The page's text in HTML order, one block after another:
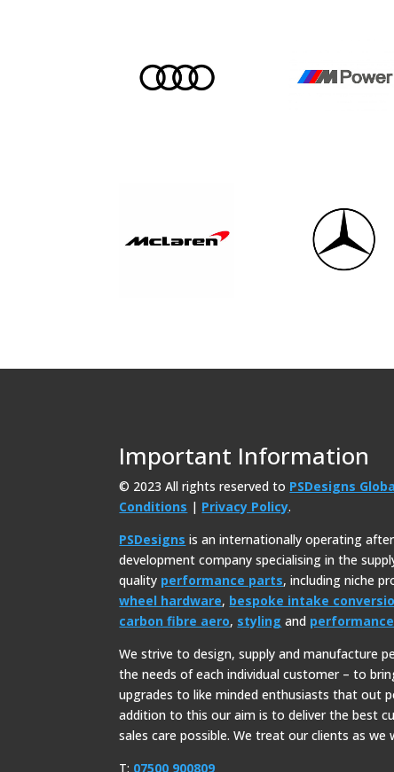
Important Information
© 2023 All rights reserved to PSDesigns
Conditions | Privacy Policy.
PSDesigns is an internationally operating
development company specialising in the
quality performance parts, including niche
wheel hardware, bespoke intake
carbon fibre aero, styling and
We strive to design, supply and manufacture
the needs of each individual customer – to
upgrades to like minded enthusiasts that out
addition to this our aim is to deliver the best
sales care possible. We treat our clients as
T: 07500 900809